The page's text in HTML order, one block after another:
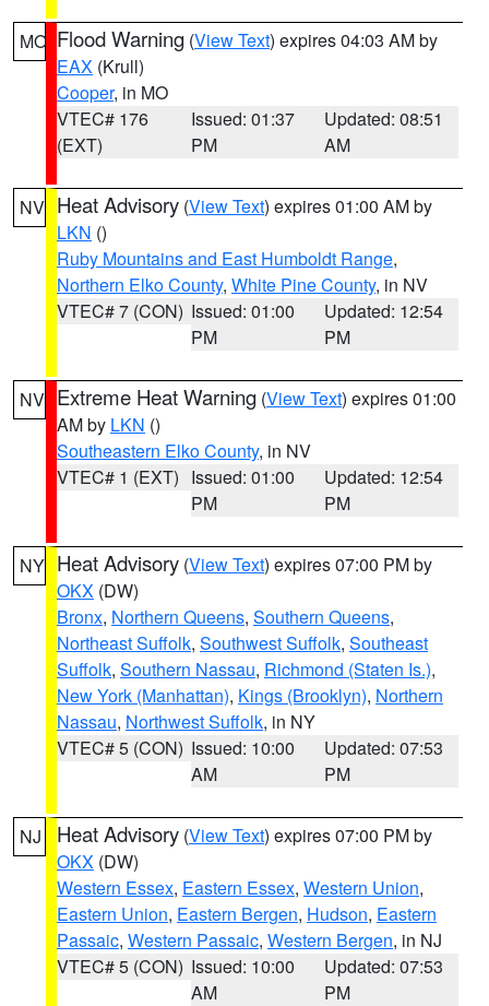
MO Flood Warning (View Text) expires 04:03 AM by
EAX (Krull)
Cooper, in MO
VTEC# 176
(EXT)
Issued: 01:37
PM
Updated: 08:51
AM
NV Heat Advisory (View Text) expires 01:00 AM by
LKN ()
Ruby Mountains and East Humboldt Range,
Northern Elko County, White Pine County, in NV
VTEC# 7 (CON) Issued: 01:00
PM
Updated: 12:54
PM
NV Extreme Heat Warning (View Text) expires 01:00
AM by LKN ()
Southeastern Elko County, in NV
VTEC# 1 (EXT) Issued: 01:00
PM
Updated: 12:54
PM
NY Heat Advisory (View Text) expires 07:00 PM by
OKX (DW)
Bronx, Northern Queens, Southern Queens,
Northeast Suffolk, Southwest Suffolk, Southeast
Suffolk, Southern Nassau, Richmond (Staten Is.),
New York (Manhattan), Kings (Brooklyn), Northern
Nassau, Northwest Suffolk, in NY
VTEC# 5 (CON) Issued: 10:00
AM
Updated: 07:53
PM
NJ Heat Advisory (View Text) expires 07:00 PM by
OKX (DW)
Western Essex, Eastern Essex, Western Union,
Eastern Union, Eastern Bergen, Hudson, Eastern
Passaic, Western Passaic, Western Bergen, in NJ
VTEC# 5 (CON) Issued: 10:00
AM
Updated: 07:53
PM